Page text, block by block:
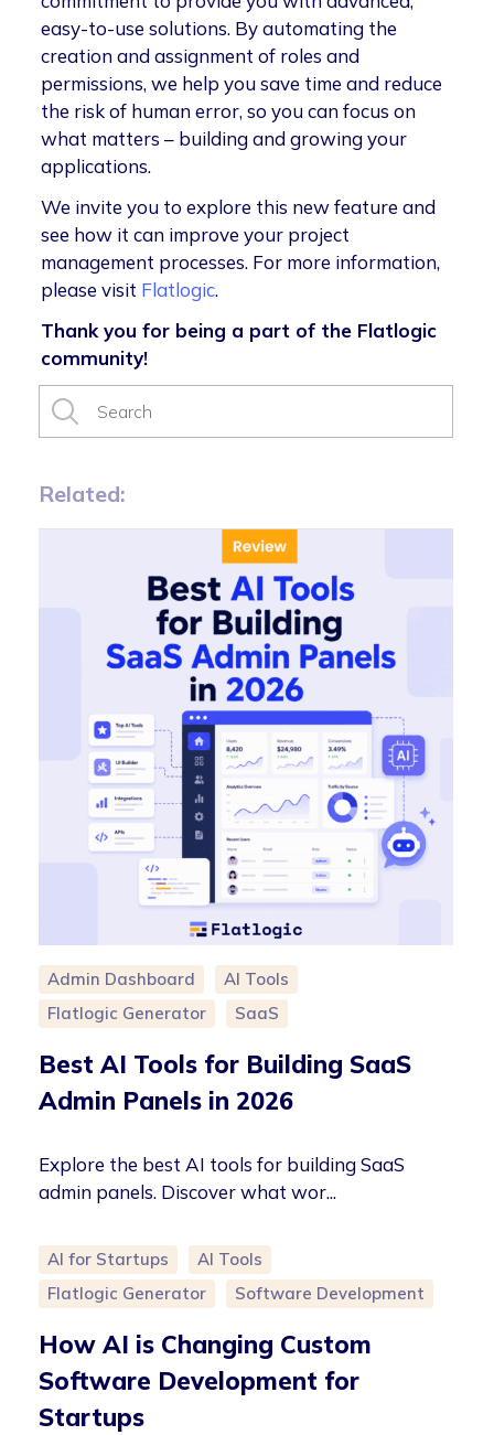
easy-to-use solutions. By automating the
creation and assignment of roles and
permissions, we help you save time and reduce
the risk of human error, so you can focus on
what matters – building and growing your
applications.
We invite you to explore this new feature and
see how it can improve your project
management processes. For more information,
please visit Flatlogic.
Thank you for being a part of the Flatlogic
community!
Related:
Admin Dashboard
AI Tools
Flatlogic Generator
SaaS
Best AI Tools for Building SaaS
Admin Panels in 2026
Explore the best AI tools for building SaaS
admin panels. Discover what wor...
AI for Startups
AI Tools
Flatlogic Generator
Software Development
How AI is Changing Custom
Software Development for
Startups